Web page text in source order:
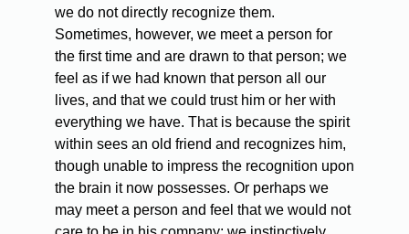
we do not directly recognize them.
Sometimes, however, we meet a person for
the first time and are drawn to that person; we
feel as if we had known that person all our
lives, and that we could trust him or her with
everything we have. That is because the spirit
within sees an old friend and recognizes him,
though unable to impress the recognition upon
the brain it now possesses. Or perhaps we
may meet a person and feel that we would not